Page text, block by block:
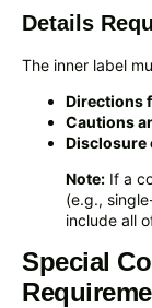
Details
The inner label
Directions
Cautions
Disclosure
Note: If a
(e.g.,
include all
Special